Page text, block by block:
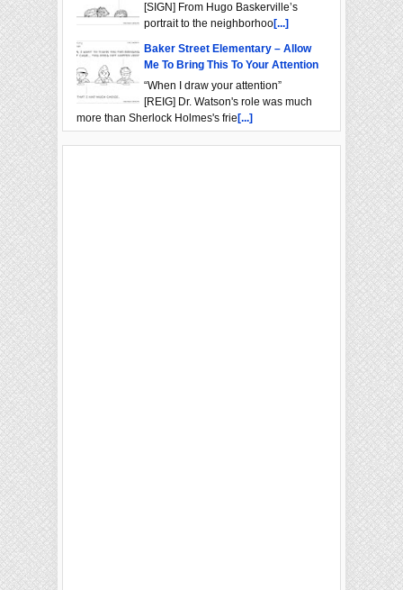
[SIGN] From Hugo Baskerville’s
portrait to the neighborhoo[...]
Baker Street Elementary – Allow
Me To Bring This To Your Attention
“When I draw your attention”
[REIG] Dr. Watson's role was much
more than Sherlock Holmes's frie [...]